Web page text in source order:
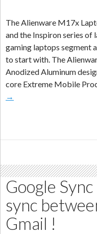
The Alienware M17x
and the Inspiron series of
gaming laptops segment
to start with. The
Anodized Aluminum
core Extreme Mobile
→
Google
sync
Gmail !